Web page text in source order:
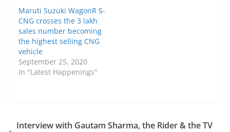
Maruti Suzuki WagonR S-
CNG crosses the 3 lakh
sales number becoming
the highest selling CNG
vehicle
September 25, 2020
In "Latest Happenings"
Interview with Gautam Sharma, the Rider & the TV